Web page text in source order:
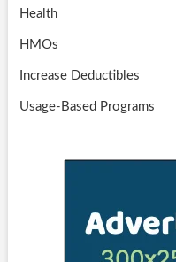
Health
HMOs
Increase Deductibles
Usage-Based Programs